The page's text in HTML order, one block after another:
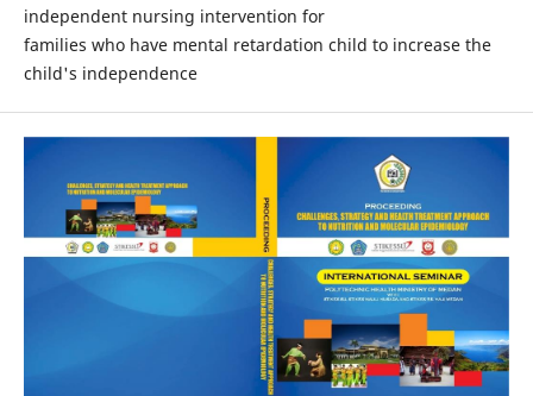
independent nursing intervention for
families who have mental retardation child to increase the
child's independence